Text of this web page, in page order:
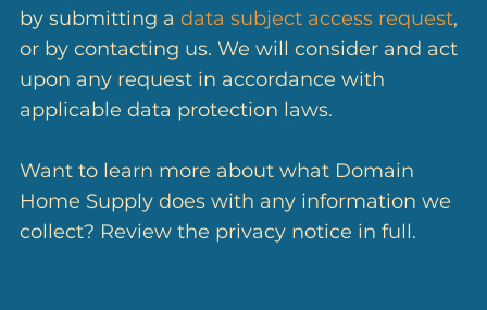
by submitting a data subject access request,
or by contacting us. We will consider and act
upon any request in accordance with
applicable data protection laws.
Want to learn more about what Domain
Home Supply does with any information we
collect? Review the privacy notice in full.